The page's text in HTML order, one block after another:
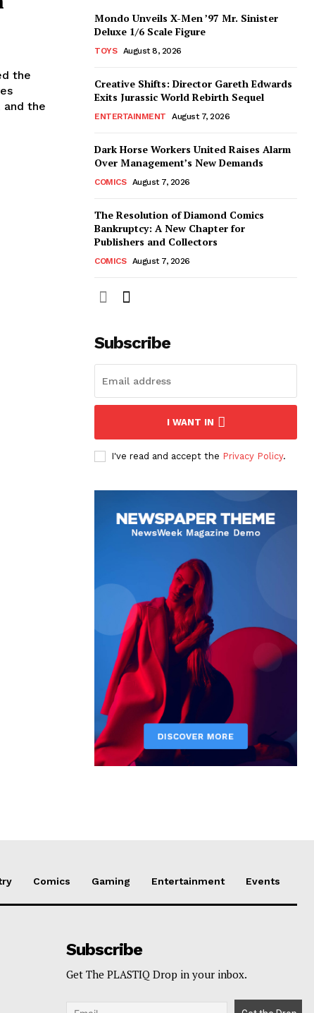
the
the
Mondo Unveils X-Men ’97 Mr. Sinister
Deluxe 1/6 Scale Figure
TOYS August 8, 2026
Creative Shifts: Director Gareth Edwards
Exits Jurassic World Rebirth Sequel
ENTERTAINMENT August 7, 2026
Dark Horse Workers United Raises Alarm
Over Management’s New Demands
COMICS August 7, 2026
The Resolution of Diamond Comics
Bankruptcy: A New Chapter for
Publishers and Collectors
COMICS August 7, 2026
Subscribe
I WANT IN
I've read and accept the Privacy Policy.
Comics Gaming Entertainment Events
Subscribe
Get The PLASTIQ Drop in your inbox.